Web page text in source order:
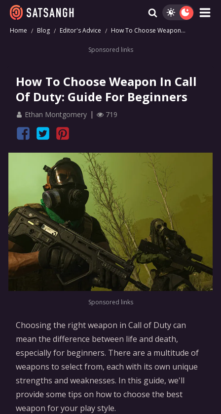
Home Blog Editor's Advice How To Choose Weapon...
Sponsored links
How To Choose Weapon In Call
Of Duty: Guide For Beginners
Ethan Montgomery 719
Sponsored links
Choosing the right weapon in Call of Duty can
mean the difference between life and death,
especially for beginners. There are a multitude of
weapons to select from, each with its own unique
strengths and weaknesses. In this guide, we'll
provide some tips on how to choose the best
weapon for your play style.